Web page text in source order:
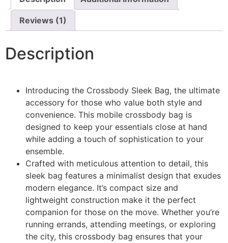
Reviews (1)
Description
Introducing the Crossbody Sleek Bag, the ultimate
accessory for those who value both style and
convenience. This mobile crossbody bag is
designed to keep your essentials close at hand
while adding a touch of sophistication to your
ensemble.
Crafted with meticulous attention to detail, this
sleek bag features a minimalist design that exudes
modern elegance. It’s compact size and
lightweight construction make it the perfect
companion for those on the move. Whether you’re
running errands, attending meetings, or exploring
the city, this crossbody bag ensures that your